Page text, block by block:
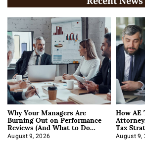
Why Your Managers Are
Burning Out on Performance
Reviews (And What to Do
About It)
August 9, 2026
How
Tax
August 9,